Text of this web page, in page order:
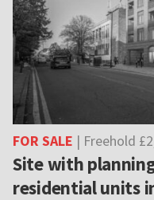
FOR SALE | Freehold
Site with
residential units